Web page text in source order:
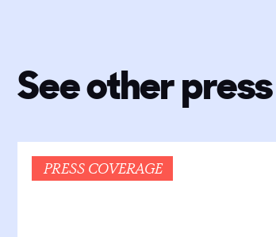
See other
PRESS COVERAGE